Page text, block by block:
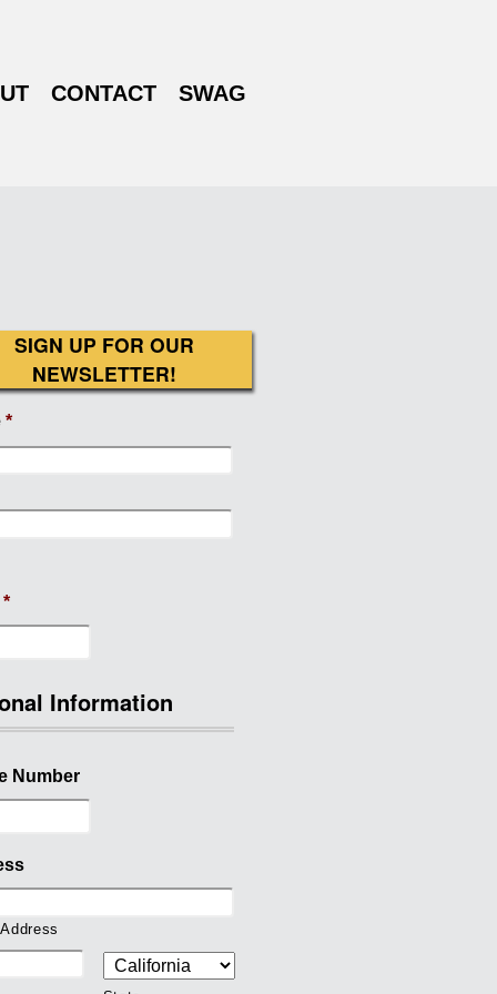
CONTACT SWAG
SIGN UP FOR OUR
NEWSLETTER!
*
*
Information
Number